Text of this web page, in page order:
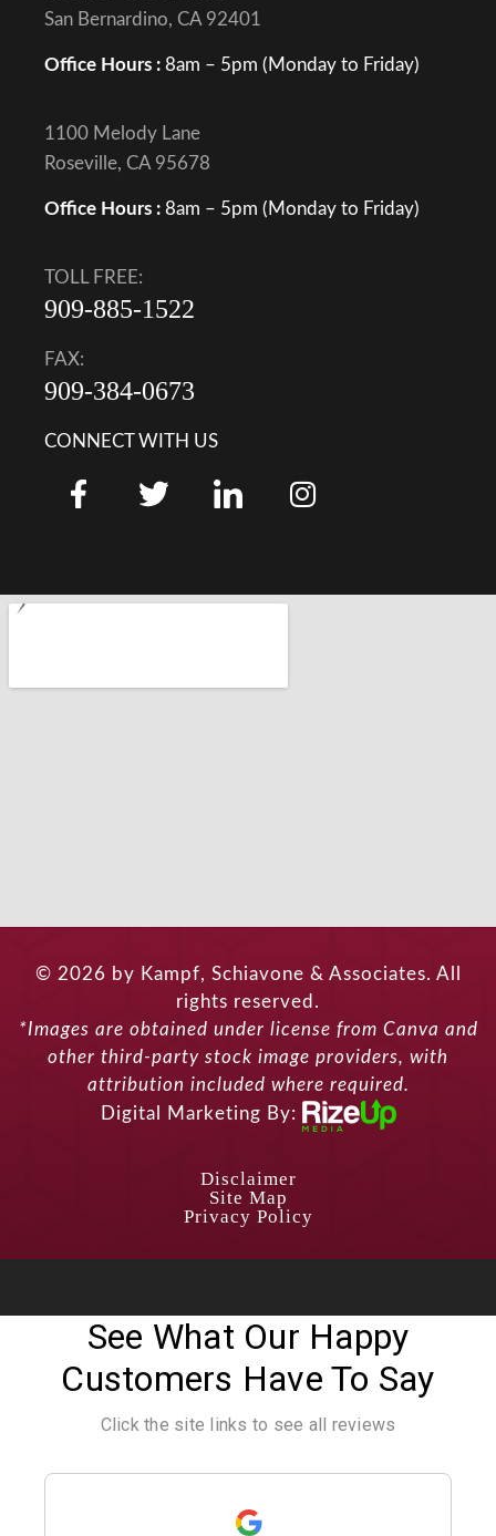
San Bernardino, CA 92401
Office Hours : 8am – 5pm (Monday to Friday)
1100 Melody Lane
Roseville, CA 95678
Office Hours : 8am – 5pm (Monday to Friday)
TOLL FREE:
909-885-1522
FAX:
909-384-0673
CONNECT WITH US
© 2026 by Kampf, Schiavone & Associates. All
rights reserved.
*Images are obtained under license from Canva and
other third-party stock image providers, with
attribution included where required.
Digital Marketing By:
Disclaimer
Site Map
Privacy Policy
See What Our Happy
Customers Have To Say
Click the site links to see all reviews